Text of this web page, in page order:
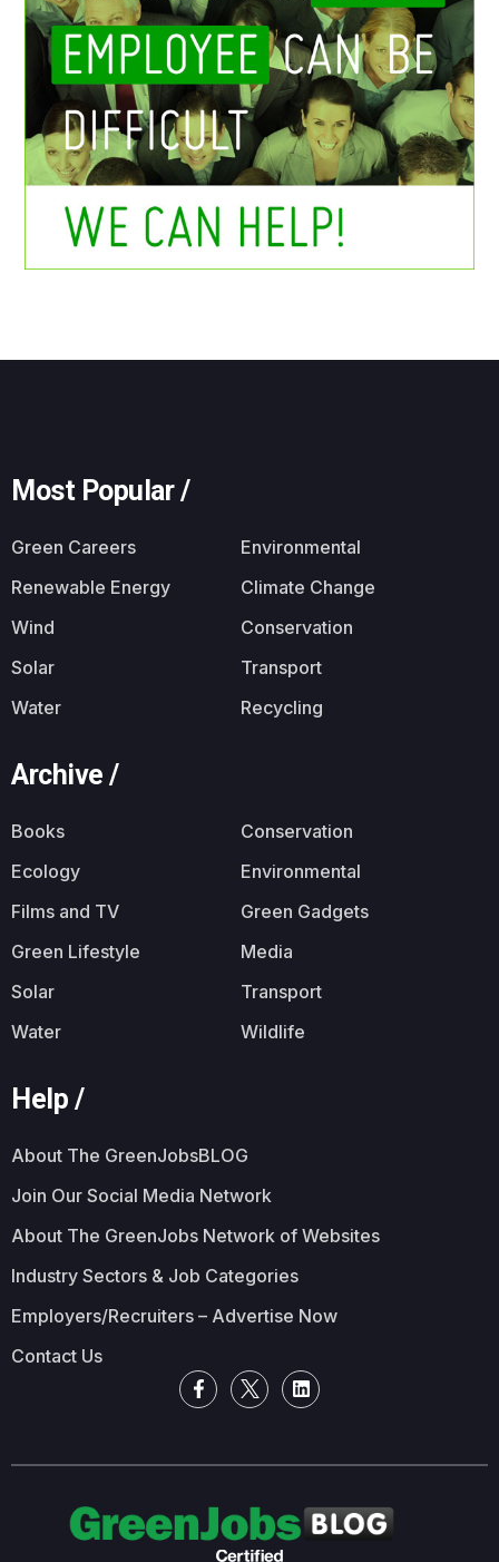
Most Popular /
Green Careers
Environmental
Renewable Energy
Climate Change
Wind
Conservation
Solar
Transport
Water
Recycling
Archive /
Books
Conservation
Ecology
Environmental
Films and TV
Green Gadgets
Green Lifestyle
Media
Solar
Transport
Water
Wildlife
Help /
About The GreenJobsBLOG
Join Our Social Media Network
About The GreenJobs Network of Websites
Industry Sectors & Job Categories
Employers/Recruiters – Advertise Now
Contact Us